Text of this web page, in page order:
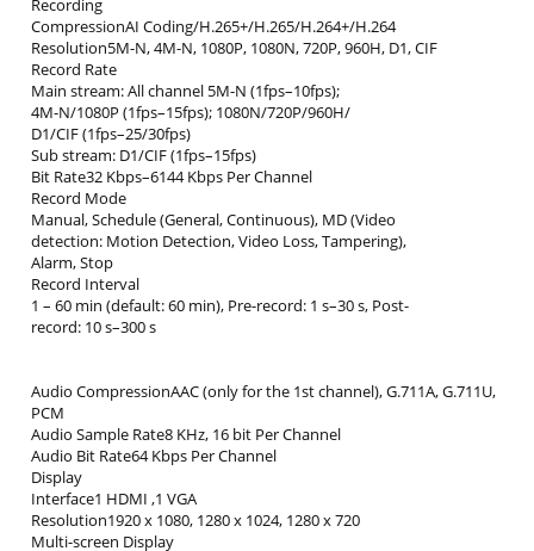
Recording
CompressionAI Coding/H.265+/H.265/H.264+/H.264
Resolution5M-N, 4M-N, 1080P, 1080N, 720P, 960H, D1, CIF
Record Rate
Main stream: All channel 5M-N (1fps–10fps);
4M-N/1080P (1fps–15fps); 1080N/720P/960H/
D1/CIF (1fps–25/30fps)
Sub stream: D1/CIF (1fps–15fps)
Bit Rate32 Kbps–6144 Kbps Per Channel
Record Mode
Manual, Schedule (General, Continuous), MD (Video
detection: Motion Detection, Video Loss, Tampering),
Alarm, Stop
Record Interval
1 – 60 min (default: 60 min), Pre-record: 1 s–30 s, Post-
record: 10 s–300 s
Audio CompressionAAC (only for the 1st channel), G.711A, G.711U,
PCM
Audio Sample Rate8 KHz, 16 bit Per Channel
Audio Bit Rate64 Kbps Per Channel
Display
Interface1 HDMI ,1 VGA
Resolution1920 x 1080, 1280 x 1024, 1280 x 720
Multi-screen Display